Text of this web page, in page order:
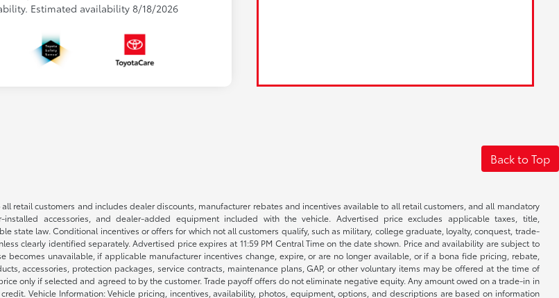
Estimated availability 8/18/2026
Back to Top
retail customers and includes dealer discounts, manufacturer rebates and incentives available to all retail customers, and all mandatory
accessories, and dealer-added equipment included with the vehicle. Advertised price excludes applicable taxes, title,
law. Conditional incentives or offers for which not all customers qualify, such as military, college graduate, loyalty, conquest, trade-
clearly identified separately. Advertised price expires at 11:59 PM Central Time on the date shown. Price and availability are subject to
unavailable, if applicable manufacturer incentives change, expire, or are no longer available, or if a bona fide pricing, rebate,
accessories, protection packages, service contracts, maintenance plans, GAP, or other voluntary items may be offered at the time of
only if selected and agreed to by the customer. Trade payoff offers do not eliminate negative equity. Any amount owed on a trade-in in
Vehicle Information: Vehicle pricing, incentives, availability, photos, equipment, options, and descriptions are based on information